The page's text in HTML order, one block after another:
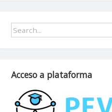
Acceso a plataforma